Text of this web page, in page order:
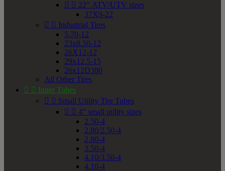
  22" ATV/UTV sizes
37X9-22
  Industrial Tires
5.70-12
23x8.50-12
26X12-12
29x12.5-15
26x12D380
All Other Tires
  Inner Tubes
  Small Utility Tire Tubes
  4" small utility sizes
2.50-4
2.80/2.50-4
2.80-4
3.50-4
4.10/3.50-4
4.10-4